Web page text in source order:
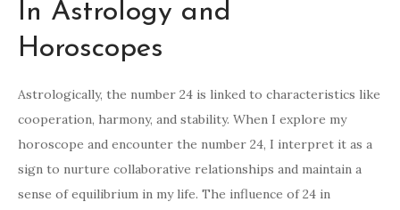
In Astrology and
Horoscopes
Astrologically, the number 24 is linked to characteristics like
cooperation, harmony, and stability. When I explore my
horoscope and encounter the number 24, I interpret it as a
sign to nurture collaborative relationships and maintain a
sense of equilibrium in my life. The influence of 24 in